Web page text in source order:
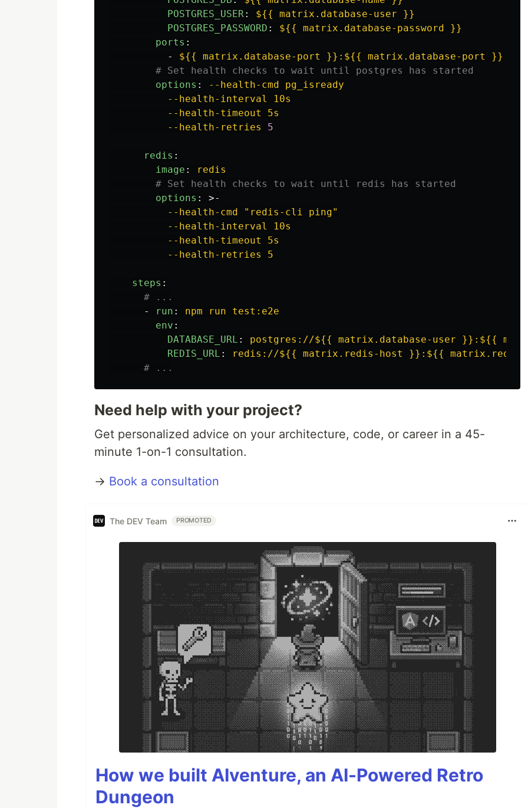
POSTGRES_USER:
${{ matrix.database-user }}
POSTGRES_PASSWORD :
${{ matrix.database-password }}
ports :
-
${{ matrix.database-port }}:${{ matrix.database-port }}
# Set health checks to wait until postgres has started
options :
--health-cmd pg_isready
--health-interval 10s
--health-timeout 5s
--health-retries 5
redis :
image :
redis
# Set health checks to wait until redis has started
options :
>-
--health-cmd "redis-cli ping"
--health-interval 10s
--health-timeout 5s
--health-retries 5
steps :
# ...
-
run :
npm run test:e2e
env :
DATABASE_URL :
postgres://${{ matrix.database-user }}:${{
REDIS_URL :
redis://${{ matrix.redis-host }}:${{ matrix.redis-
# ...
Need help with your project?
Get personalized advice on your architecture, code, or career in a 45-
minute 1-on-1 consultation.
→ Book a consultation
The DEV Team PROMOTED
How we built AIventure, an AI-Powered Retro
Dungeon